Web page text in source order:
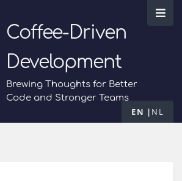
Coffee-Driven
Development
Brewing Thoughts for Better
Code and Stronger Teams
EN NL